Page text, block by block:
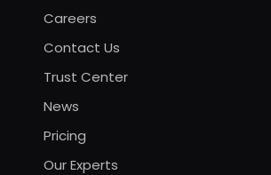
Careers
Contact Us
Trust Center
News
Pricing
Our Experts